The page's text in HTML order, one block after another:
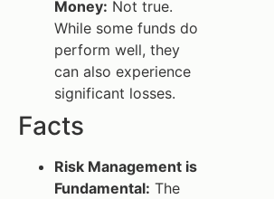
Money: Not true.
While some funds do
perform well, they
can also experience
significant losses.
Facts
Risk Management is
Fundamental: The